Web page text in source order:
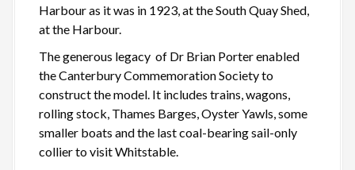
Harbour as it was in 1923, at the South Quay Shed,
at the Harbour.
The generous legacy of Dr Brian Porter enabled
the Canterbury Commemoration Society to
construct the model. It includes trains, wagons,
rolling stock, Thames Barges, Oyster Yawls, some
smaller boats and the last coal-bearing sail-only
collier to visit Whitstable.